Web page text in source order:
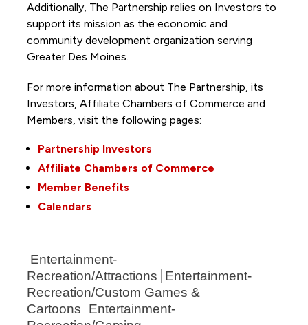
Additionally, The Partnership relies on Investors to
support its mission as the economic and
community development organization serving
Greater Des Moines.
For more information about The Partnership, its
Investors, Affiliate Chambers of Commerce and
Members, visit the following pages:
Partnership Investors
Affiliate Chambers of Commerce
Member Benefits
Calendars
Entertainment-
Recreation/Attractions
Entertainment-
Recreation/Custom Games &
Cartoons
Entertainment-